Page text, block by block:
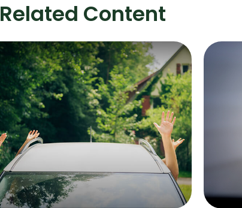
Related Content